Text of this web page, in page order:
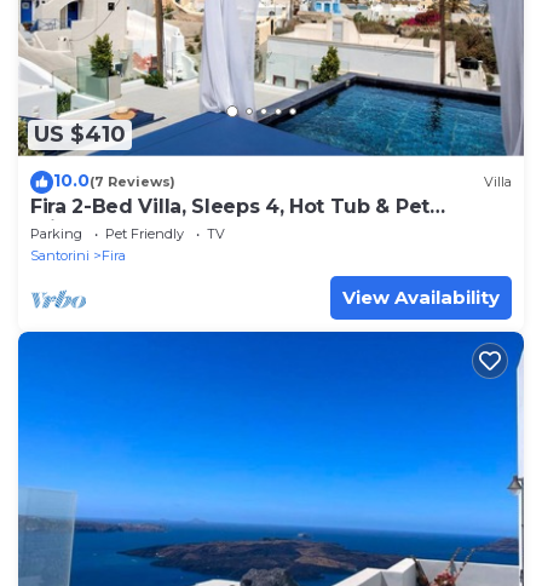
US $410
10.0(7 Reviews) Villa
Fira 2-Bed Villa, Sleeps 4, Hot Tub & Pet
Friendly
Parking Pet Friendly
TV
Santorini
Fira
View Availability